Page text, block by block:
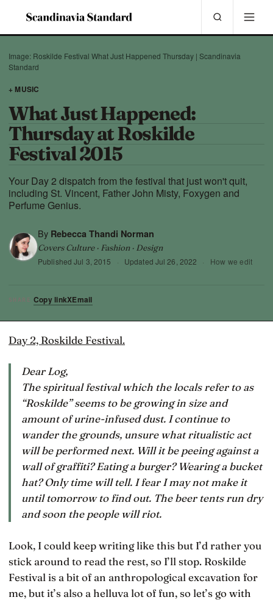
Image: Roskilde Festival What Just Happened Thursday | Scandinavia
Standard
+ MUSIC
What Just Happened:
Thursday at Roskilde
Festival 2015
Your Day 2 dispatch from the festival that just won't quit,
including St. Vincent, Father John Misty, Foxygen and
Perfume Genius.
By Rebecca Thandi Norman
Covers Culture · Fashion · Design
PublishedJul 3, 2015 · Updated Jul 26, 2022 · How we edit
SHARE Copy linkXEmail
Day 2, Roskilde Festival.
Dear Log,
The spiritual festival which the locals refer to as
“Roskilde” seems to be growing in size and
amount of urine-infused dust. I continue to
wander the grounds, unsure what ritualistic act
will be performed next. Will it be peeing against a
wall of graffiti? Eating a burger? Wearing a bucket
hat? Only time will tell. I fear I may not make it
until tomorrow to find out. The beer tents run dry
and soon the people will riot.
Look, I could keep writing like this but I’d rather you
stick around to read the rest, so I’ll stop. Roskilde
Festival is a bit of an anthropological excavation for
me, but it’s also a helluva lot of fun, so let’s go with